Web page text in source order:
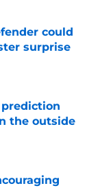
could
surprise
the outside